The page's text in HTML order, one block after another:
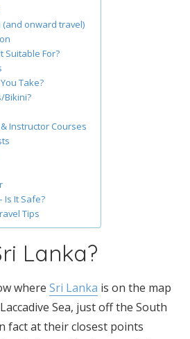
(and onward travel)
Suitable For?
Take?
Bikini?
Instructor Courses
Is It Safe?
Tips
Lanka?
where Sri Lanka is on the map
Sea, just off the South
fact at their closest points